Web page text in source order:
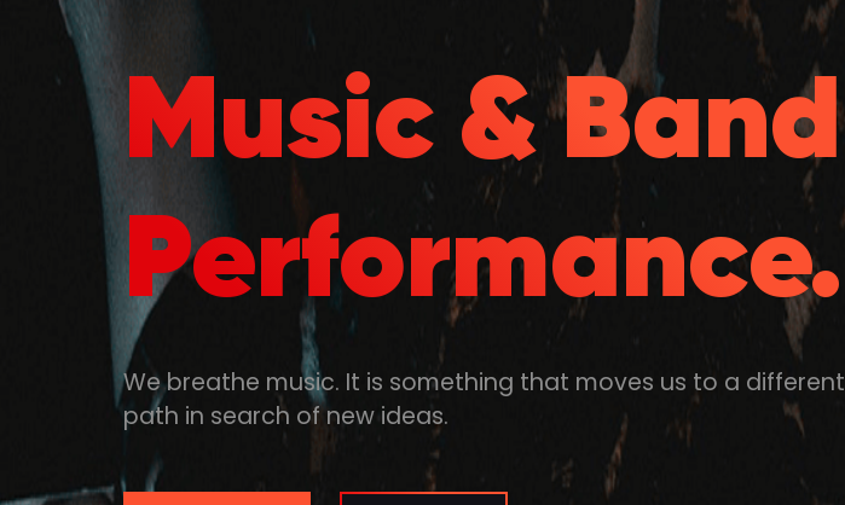
Music & Band
Performance.
We breathe music. It is something that moves us to a different
path in search of new ideas.